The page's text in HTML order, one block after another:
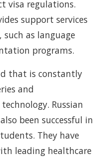
visa regulations.
support services
as language
programs.
that is constantly
and
Russian
been successful in
They have
leading healthcare